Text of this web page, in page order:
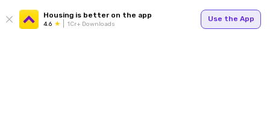
Housing is better on the app
4.6 1Cr+ Downloads
Use the App